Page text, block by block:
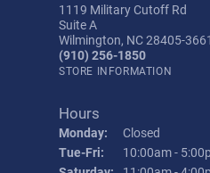
1119 Military Cutoff Rd
Suite A
Wilmington, NC 28405-3661
(910) 256-1850
STORE INFORMATION
Hours
Monday:
Closed
Tue-Fri: Tuesday - Friday:
10:00am -